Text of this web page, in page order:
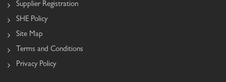
Supplier Registration
SHE Policy
Site Map
Terms and Conditions
Privacy Policy